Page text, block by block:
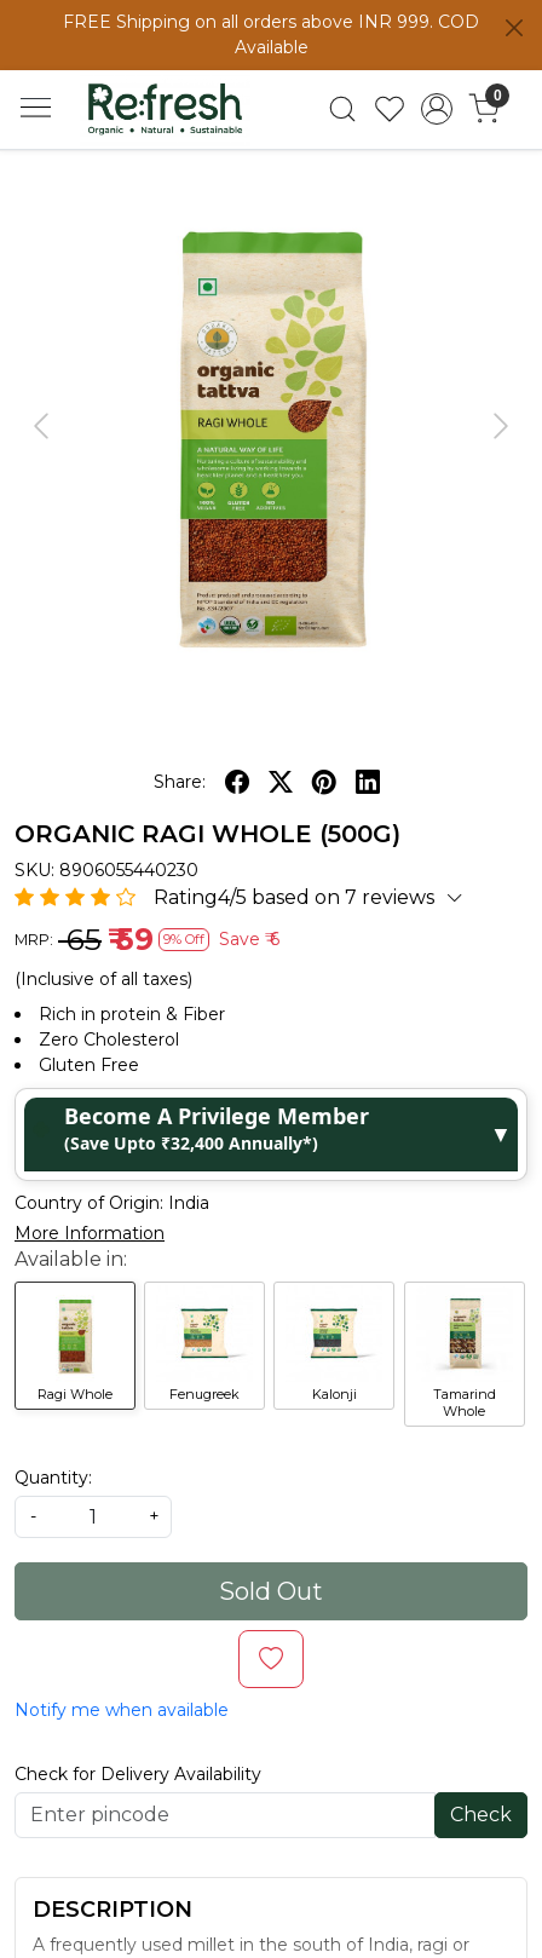
FREE Shipping on all orders above INR 999. COD
Available
0
Previous Next
Share:
ORGANIC RAGI WHOLE (500G)
SKU: 8906055440230
Rating4/5 based on 7 reviews
MRP: ₹ 65 ₹ 59 9% Off Save ₹ 6
(Inclusive of all taxes)
Rich in protein & Fiber
Zero Cholesterol
Gluten Free
Become A Privilege Member
(Save Upto ₹32,400 Annually*) ▼
Country of Origin: India
More Information
Ragi Whole Fenugreek Kalonji
Tamarind
Whole
Quantity:
-
+
Sold Out
Notify me when available
Check for Delivery Availability
Check
DESCRIPTION
A frequently used millet in the south of India, ragi or